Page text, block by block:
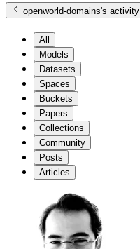
openworld-domains's activity
All
Models
Datasets
Spaces
Buckets
Papers
Collections
Community
Posts
Articles